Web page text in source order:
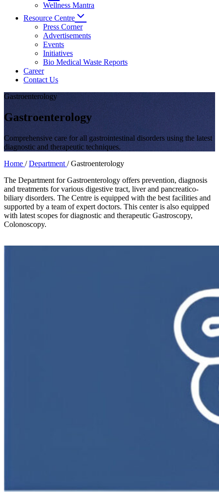
Wellness Mantra
Resource Centre
Press Corner
Advertisements
Events
Initiatives
Bio Medical Waste Reports
Career
Contact Us
Gastroenterology
Gastroenterology
Comprehensive care for all gastrointestinal disorders using the latest
diagnostic and therapeutic techniques.
Home / Department / Gastroenterology
The Department for Gastroenterology offers prevention, diagnosis
and treatments for various digestive tract, liver and pancreatico-
biliary disorders. The Centre is equipped with the best facilities and
supported by a team of expert doctors. This center is also equipped
with latest scopes for diagnostic and therapeutic Gastroscopy,
Colonoscopy.